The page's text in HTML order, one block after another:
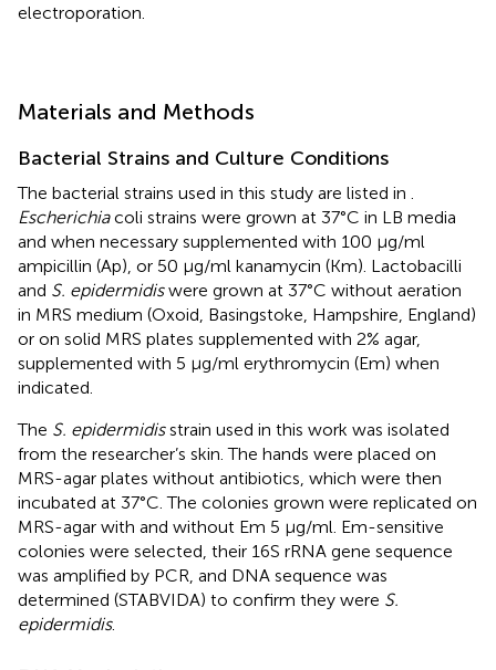
electroporation.
Materials and Methods
Bacterial Strains and Culture Conditions
The bacterial strains used in this study are listed in
Escherichiacoli strains were grown at 37°C in LB media
and when necessary supplemented with 100 μg/ml
ampicillin (Ap), or 50 μg/ml kanamycin (Km). Lactobacilli
and S. epidermidiswere grown at 37°C without aeration
in MRS medium (Oxoid, Basingstoke, Hampshire, England)
or on solid MRS plates supplemented with 2% agar,
supplemented with 5 μg/ml erythromycin (Em) when
indicated.
The S. epidermidisstrain used in this work was isolated
from the researcher’s skin. The hands were placed on
MRS-agar plates without antibiotics, which were then
incubated at 37°C. The colonies grown were replicated on
MRS-agar with and without Em 5 μg/ml. Em-sensitive
colonies were selected, their 16S rRNA gene sequence
was amplified by PCR, and DNA sequence was
determined (STABVIDA) to confirm they were S.
epidermidis.